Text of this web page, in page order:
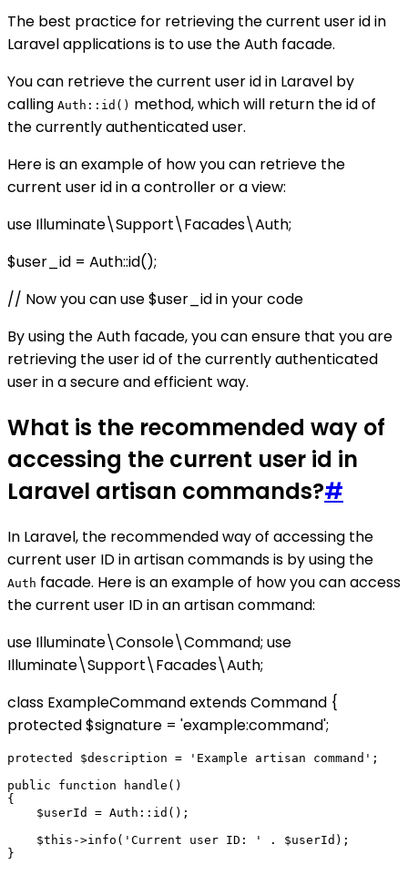
The best practice for retrieving the current user id in
Laravel applications is to use the Auth facade.
You can retrieve the current user id in Laravel by
calling Auth::id() method, which will return the id of
the currently authenticated user.
Here is an example of how you can retrieve the
current user id in a controller or a view:
use Illuminate\Support\Facades\Auth;
$user_id = Auth::id();
// Now you can use $user_id in your code
By using the Auth facade, you can ensure that you are
retrieving the user id of the currently authenticated
user in a secure and efficient way.
What is the recommended way of
accessing the current user id in
Laravel artisan commands?#
In Laravel, the recommended way of accessing the
current user ID in artisan commands is by using the
Auth facade. Here is an example of how you can access
the current user ID in an artisan command:
use Illuminate\Console\Command; use
Illuminate\Support\Facades\Auth;
class ExampleCommand extends Command {
protected $signature = 'example:command';
protected $description = 'Example artisan command';
public function handle()
{
    $userId = Auth::id();
    $this->info('Current user ID: ' . $userId);